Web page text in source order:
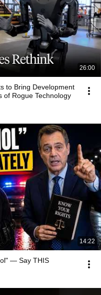
26:00
to Bring Development
of Rogue Technology
14:22
— Say THIS